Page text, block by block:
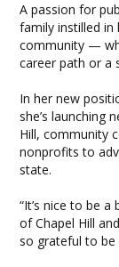
A passion for
family instilled
community —
career path or a
In her new
she’s launching
Hill, community
nonprofits to
state.
“It’s nice to be
of Chapel Hill
so grateful to be